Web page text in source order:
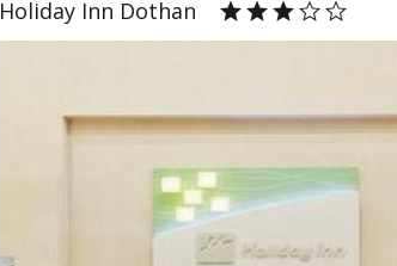
Holiday Inn Dothan